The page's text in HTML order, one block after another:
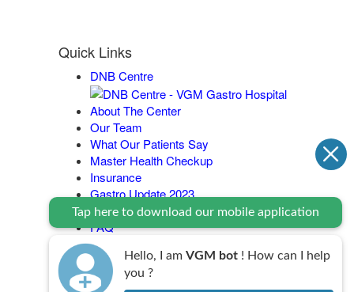
Quick Links
DNB Centre
About The Center
Our Team
What Our Patients Say
Master Health Checkup
Insurance
Gastro Update 2023
Contact Us
FAQ
Legal Policy
Tap here to download our mobile application
Hello, I am VGM bot ! How can I help
you ?